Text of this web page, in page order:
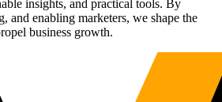
insights, and practical tools. By
and enabling marketers, we shape the
business growth.